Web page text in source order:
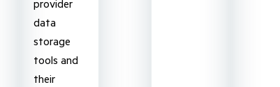
provider
data
storage
tools and
their